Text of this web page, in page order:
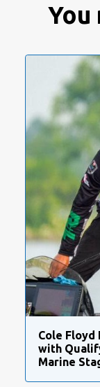
You
Cole Floyd
with
Marine